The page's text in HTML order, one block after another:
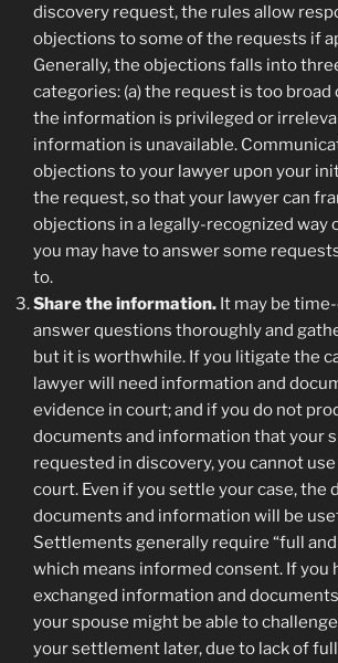
discovery request, the rules allow
objections to some of the requests if
Generally, the objections falls into
categories: (a) the request is too broad
the information is privileged or
information is unavailable.
objections to your lawyer upon your
the request, so that your lawyer can
objections in a legally-recognized way
you may have to answer some
to.
Share the information. It may be
answer questions thoroughly and
but it is worthwhile. If you litigate the
lawyer will need information and
evidence in court; and if you do not
documents and information that your
requested in discovery, you cannot
court. Even if you settle your case, the
documents and information will be
Settlements generally require “full
which means informed consent. If you
exchanged information and
your spouse might be able to
your settlement later, due to lack of